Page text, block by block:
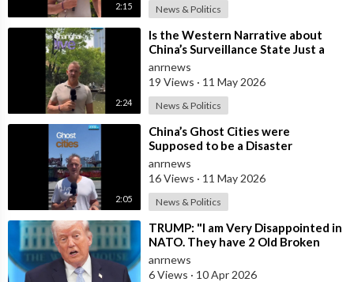
2:15 News & Politics
2:24
⁣Is the Western Narrative about
China’s Surveillance State Just a
Wall of Propaganda?
anrnews
19 Views · 11 May 2026
News & Politics
2:05
⁣China’s Ghost Cities were
Supposed to be a Disaster
anrnews
16 Views · 11 May 2026
News & Politics
⁣TRUMP: "I am Very Disappointed in
NATO. They have 2 Old Broken
Aircraft Carriers that Barely Wo
anrnews
6 Views · 10 Apr 2026